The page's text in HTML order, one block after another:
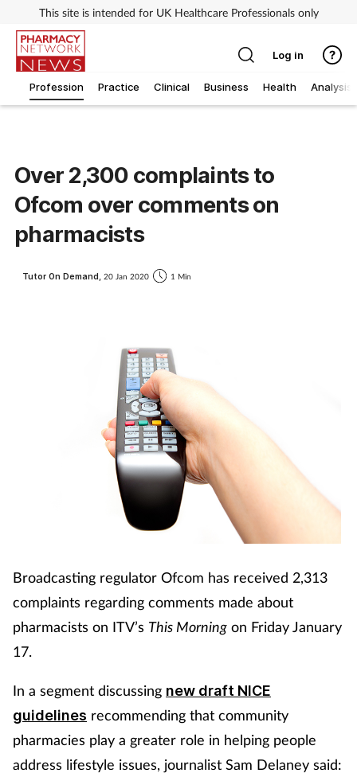
This site is intended for UK Healthcare Professionals only
Profession Practice Clinical Business Health Analysis
Log in
Over 2,300 complaints to
Ofcom over comments on
pharmacists
Tutor On Demand, 20 Jan 2020 1 Min
Broadcasting regulator Ofcom has received 2,313
complaints regarding comments made about
pharmacists on ITV’s This Morning on Friday January
17.
In a segment discussing new draft NICE
guidelines recommending that community
pharmacies play a greater role in helping people
address lifestyle issues, journalist Sam Delaney said: